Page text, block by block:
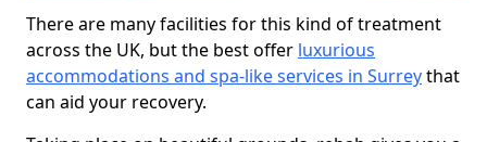
There are many facilities for this kind of treatment
across the UK, but the best offer luxurious
accommodations and spa-like services in Surreythat
can aid your recovery.